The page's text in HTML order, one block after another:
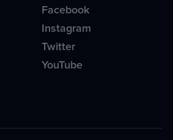
Facebook
Instagram
Twitter
YouTube